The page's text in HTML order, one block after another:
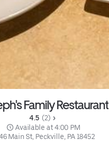
Family Restaurant
4.5 (2)
Available at 4:00 PM
Main St, Peckville, PA 18452